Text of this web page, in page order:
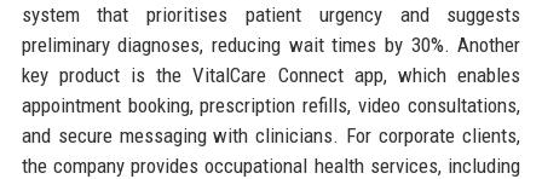
system that prioritises patient urgency and suggests
preliminary diagnoses, reducing wait times by 30%. Another
key product is the VitalCare Connect app, which enables
appointment booking, prescription refills, video consultations,
and secure messaging with clinicians. For corporate clients,
the company provides occupational health services, including